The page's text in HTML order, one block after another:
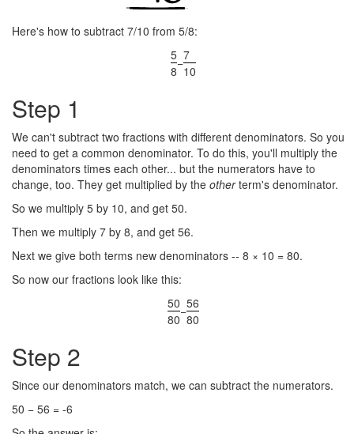
Here's how to subtract 7/10 from 5/8:
5
8
−7
10
Step 1
We can't subtract two fractions with different denominators. So you
need to get a common denominator. To do this, you'll multiply the
denominators times each other... but the numerators have to
change, too. They get multiplied by the otherterm's denominator.
So we multiply 5 by 10, and get 50.
Then we multiply 7 by 8, and get 56.
Next we give both terms new denominators -- 8 × 10 = 80.
So now our fractions look like this:
50
80
−56
80
Step 2
Since our denominators match, we can subtract the numerators.
50 − 56 = -6